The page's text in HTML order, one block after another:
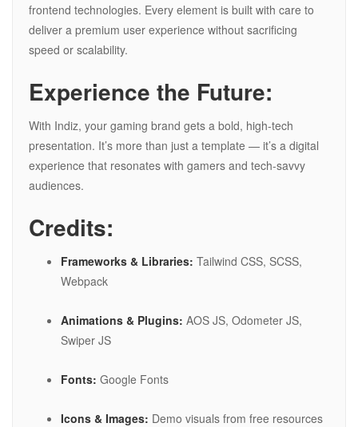
frontend technologies. Every element is built with care to
deliver a premium user experience without sacrificing
speed or scalability.
Experience the Future:
With Indiz, your gaming brand gets a bold, high-tech
presentation. It’s more than just a template — it’s a digital
experience that resonates with gamers and tech-savvy
audiences.
Credits:
Frameworks & Libraries: Tailwind CSS, SCSS,
Webpack
Animations & Plugins: AOS JS, Odometer JS,
Swiper JS
Fonts: Google Fonts
Icons & Images: Demo visuals from free resources